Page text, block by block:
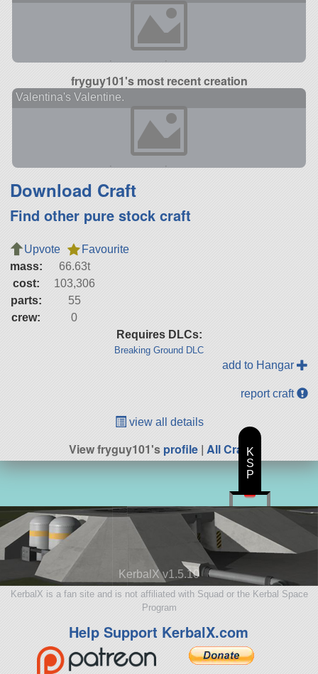
fryguy101's most recent creation
Valentina's Valentine.
Download Craft
Find other pure stock craft
Upvote
Favourite
mass:
66.63t
cost:
103,306
parts:
55
crew:
0
Requires DLCs:
Breaking Ground DLC
add to Hangar
report craft
view all details
View fryguy101'sprofile| All Craft
KerbalX v1.5.10
KerbalX is a fan site and is not affiliated with Squad or the Kerbal Space
Program
Help Support KerbalX.com
K
S
P